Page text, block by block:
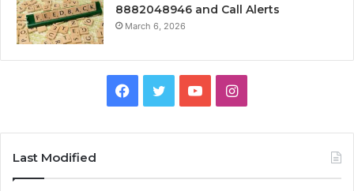
8882048946 and Call Alerts
March 6, 2026
Facebook
TwitterYouTubeInstagram
Last Modified